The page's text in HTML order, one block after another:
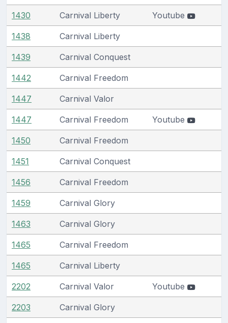
1430 Carnival Liberty Youtube
1438 Carnival Liberty
1439 Carnival Conquest
1442 Carnival Freedom
1447 Carnival Valor
1447 Carnival Freedom Youtube
1450 Carnival Freedom
1451 Carnival Conquest
1456 Carnival Freedom
1459 Carnival Glory
1463 Carnival Glory
1465 Carnival Freedom
1465 Carnival Liberty
2202 Carnival Valor Youtube
2203 Carnival Glory